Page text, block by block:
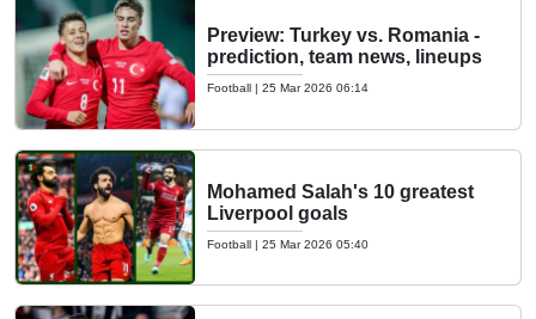
Preview: Turkey vs. Romania -
prediction, team news, lineups
Football | 25 Mar 2026 06:14
Mohamed Salah's 10 greatest
Liverpool goals
Football | 25 Mar 2026 05:40